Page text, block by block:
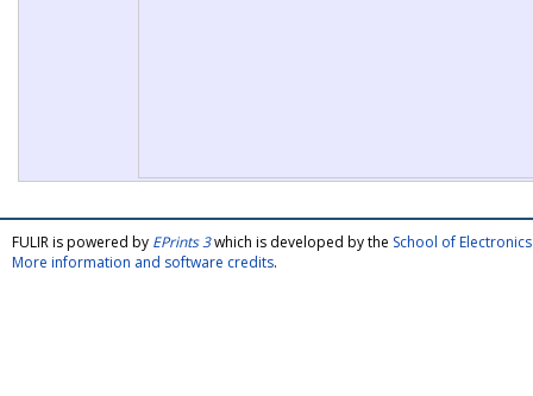
FULIR is powered by EPrints 3which is developed by the School of
More information and software credits.